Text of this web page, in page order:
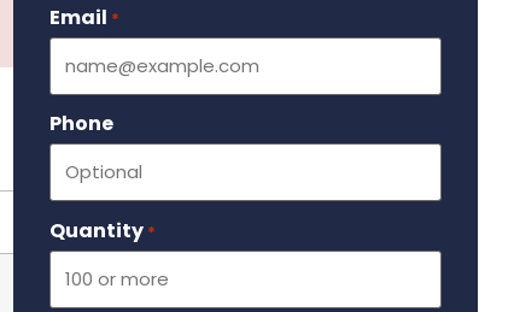
Email *
Phone
Quantity *